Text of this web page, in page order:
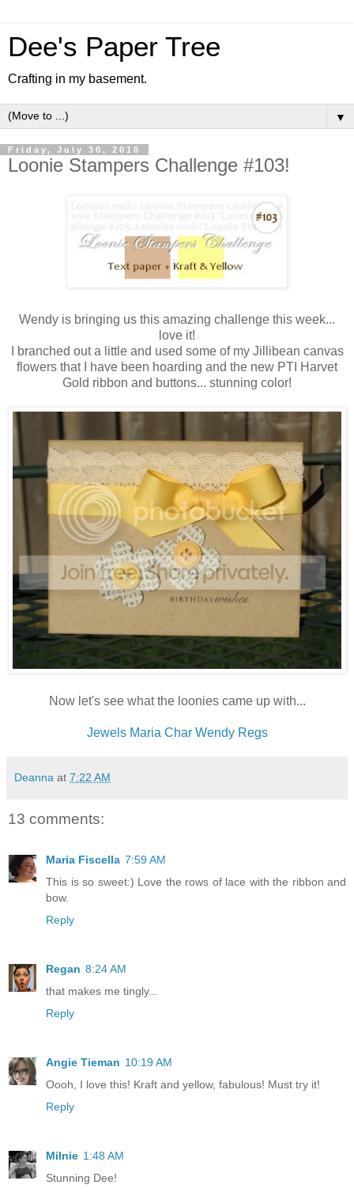
Dee's Paper Tree
Crafting in my basement.
▼
Friday, July 30, 2010
Loonie Stampers Challenge #103!
Wendy is bringing us this amazing challenge this week...
love it!
I branched out a little and used some of my Jillibean canvas
flowers that I have been hoarding and the new PTI Harvet
Gold ribbon and buttons... stunning color!
Now let's see what the loonies came up with...
Jewels Maria Char Wendy Regs
Deanna at 7:22 AM
13 comments:
Maria Fiscella 7:59 AM
This is so sweet:) Love the rows of lace with the ribbon and
bow.
Reply
Regan 8:24 AM
that makes me tingly...
Reply
Angie Tieman 10:19 AM
Oooh, I love this! Kraft and yellow, fabulous! Must try it!
Reply
Milnie 1:48 AM
Stunning Dee!